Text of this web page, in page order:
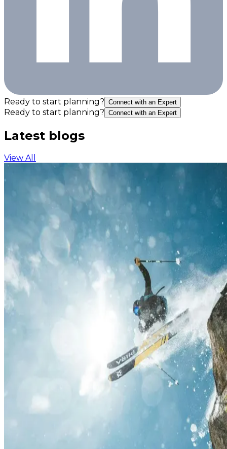
Ready to start planning? Connect with an Expert
Ready to start planning? Connect with an Expert
Latest blogs
View All